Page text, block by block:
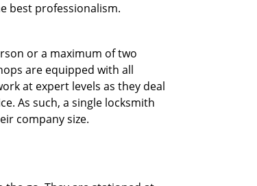
best professionalism.
or a maximum of two
are equipped with all
at expert levels as they deal
As such, a single locksmith
company size.